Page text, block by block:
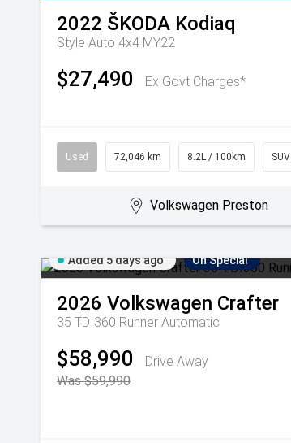
2022 ŠKODA Kodiaq
Style Auto 4x4 MY22
$27,490 Ex Govt Charges*
Used 72,046 km 8.2L / 100km SUV
Volkswagen Preston
Added 5 days ago On Special
2026 Volkswagen Crafter
35 TDI360 Runner Automatic
$58,990
Drive Away
Was $59,990